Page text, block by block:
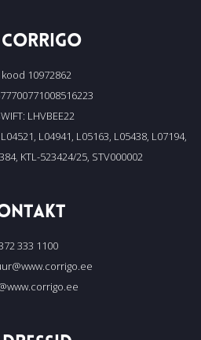
kood 10972862
LHVBEE22
L04941, L05163, L05438, L07194,
KTL-523424/25, STV000002
333 1100